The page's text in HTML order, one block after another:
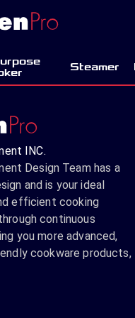
Steamer
INC.
Design Team has a
and is your ideal
efficient cooking
continuous
you more advanced,
cookware products,